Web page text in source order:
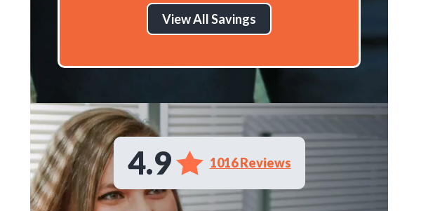
View All Savings
4.9 1016 Reviews